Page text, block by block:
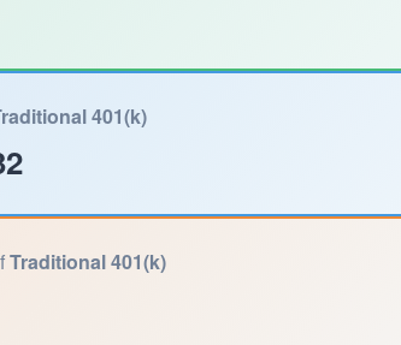
401(k)
Traditional 401(k)